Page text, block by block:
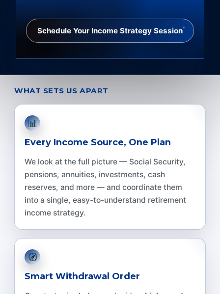
Schedule Your Income Strategy Session
WHAT SETS US APART
📊
Every Income Source, One Plan
We look at the full picture — Social Security,
pensions, annuities, investments, cash
reserves, and more — and coordinate them
into a single, easy-to-understand retirement
income strategy.
🧭
Smart Withdrawal Order